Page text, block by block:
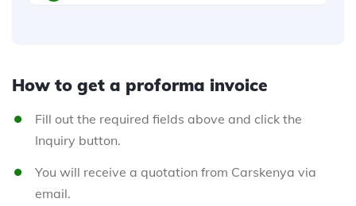
How to get a proforma invoice
Fill out the required fields above and click the
Inquiry button.
You will receive a quotation from Carskenya via
email.